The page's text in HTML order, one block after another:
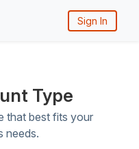
Sign In
Type
that best fits your
needs.